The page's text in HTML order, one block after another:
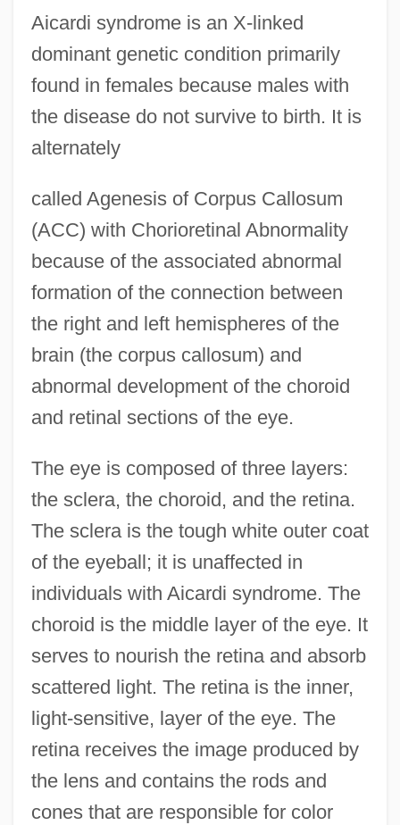
Aicardi syndrome is an X-linked
dominant genetic condition primarily
found in females because males with
the disease do not survive to birth. It is
alternately
called Agenesis of Corpus Callosum
(ACC) with Chorioretinal Abnormality
because of the associated abnormal
formation of the connection between
the right and left hemispheres of the
brain (the corpus callosum) and
abnormal development of the choroid
and retinal sections of the eye.
The eye is composed of three layers:
the sclera, the choroid, and the retina.
The sclera is the tough white outer coat
of the eyeball; it is unaffected in
individuals with Aicardi syndrome. The
choroid is the middle layer of the eye. It
serves to nourish the retina and absorb
scattered light. The retina is the inner,
light-sensitive, layer of the eye. The
retina receives the image produced by
the lens and contains the rods and
cones that are responsible for color